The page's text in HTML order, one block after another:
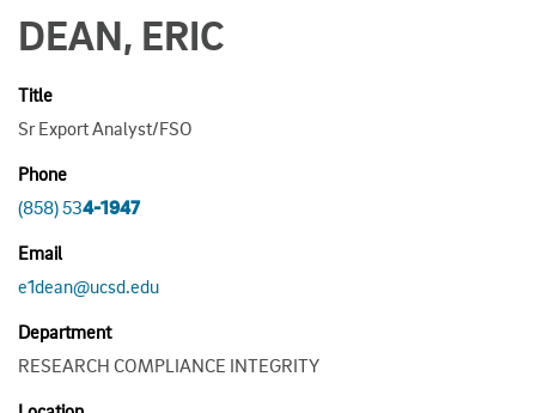
DEAN, ERIC
Title
Sr Export Analyst/FSO
Phone
(858) 534-1947
Email
e1dean@ucsd.edu
Department
RESEARCH COMPLIANCE INTEGRITY